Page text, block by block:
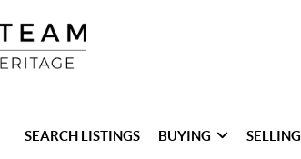
SEARCH LISTINGS BUYING SELLING